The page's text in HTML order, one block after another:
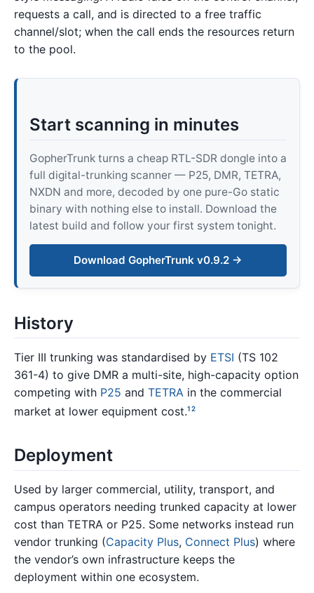
requests a call, and is directed to a free traffic
channel/slot; when the call ends the resources return
to the pool.
Start scanning in minutes
GopherTrunk turns a cheap RTL-SDR dongle into a
full digital-trunking scanner — P25, DMR, TETRA,
NXDN and more, decoded by one pure-Go static
binary with nothing else to install. Download the
latest build and follow your first system tonight.
Download GopherTrunk v0.9.2 →
History
Tier III trunking was standardised by ETSI (TS 102
361-4) to give DMR a multi-site, high-capacity option
competing with P25 and TETRA in the commercial
market at lower equipment cost.1 2
Deployment
Used by larger commercial, utility, transport, and
campus operators needing trunked capacity at lower
cost than TETRA or P25. Some networks instead run
vendor trunking (Capacity Plus, Connect Plus) where
the vendor’s own infrastructure keeps the
deployment within one ecosystem.